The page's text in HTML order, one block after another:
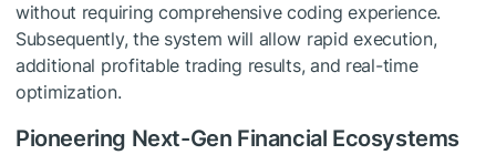
without requiring comprehensive coding experience.
Subsequently, the system will allow rapid execution,
additional profitable trading results, and real-time
optimization.
Pioneering Next-Gen Financial Ecosystems